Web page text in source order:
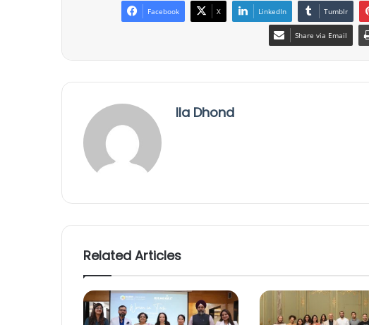
Facebook X LinkedIn Tumblr
Share via Email
Ila Dhond
Related Articles